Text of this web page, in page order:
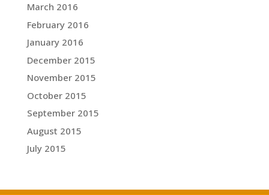
March 2016
February 2016
January 2016
December 2015
November 2015
October 2015
September 2015
August 2015
July 2015